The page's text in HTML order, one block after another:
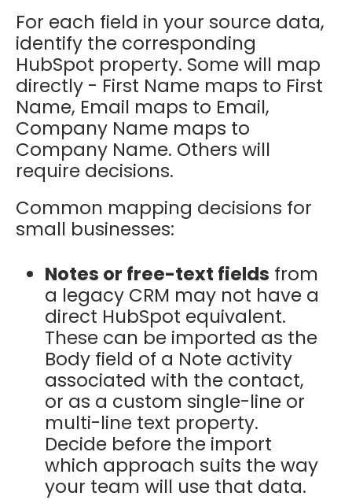
For each field in your source data,
identify the corresponding
HubSpot property. Some will map
directly - First Name maps to First
Name, Email maps to Email,
Company Name maps to
Company Name. Others will
require decisions.
Common mapping decisions for
small businesses:
Notes or free-text fields from
a legacy CRM may not have a
direct HubSpot equivalent.
These can be imported as the
Body field of a Note activity
associated with the contact,
or as a custom single-line or
multi-line text property.
Decide before the import
which approach suits the way
your team will use that data.